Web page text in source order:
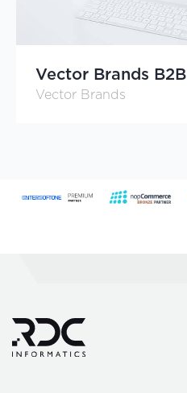
Vector Brands B2B
Vector Brands